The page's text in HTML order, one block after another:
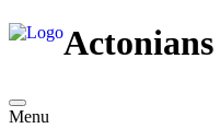
Menu